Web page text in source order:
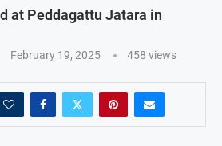
at Peddagattu Jatara in
February 19, 2025 458 views